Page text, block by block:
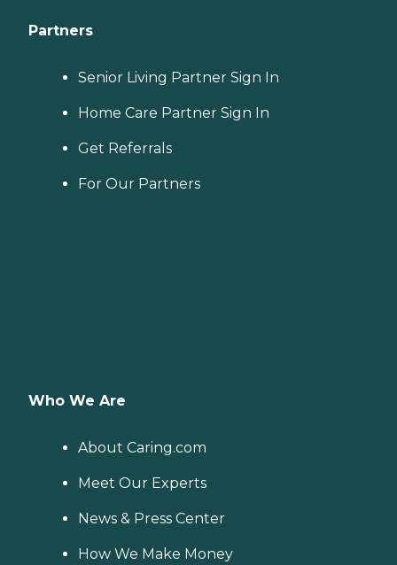
Partners
Senior Living Partner Sign In
Home Care Partner Sign In
Get Referrals
For Our Partners
Who We Are
About Caring.com
Meet Our Experts
News & Press Center
How We Make Money